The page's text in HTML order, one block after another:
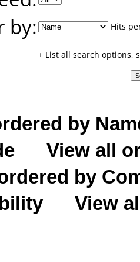
by:
Hits
+ List all search options,
by
View all
by
View